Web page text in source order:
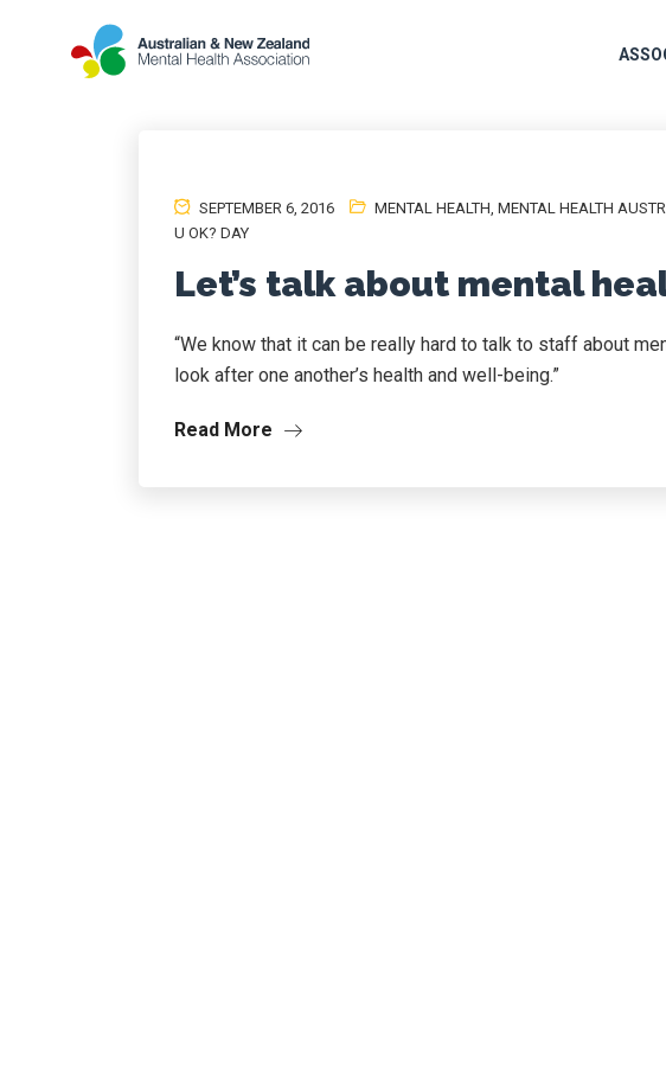
SEPTEMBER 6, 2016 MENTAL HEALTH, MENTAL HEALTH
U OK? DAY
Let’s talk about mental
“We know that it can be really hard to talk to staff about
look after one another’s health and well-being.”
Read More